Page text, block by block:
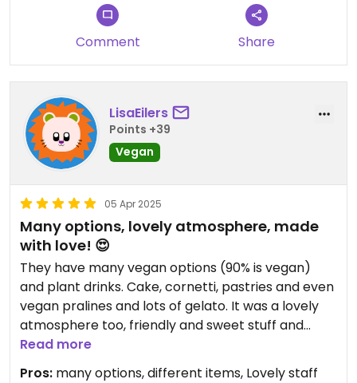
Comment Share
LisaEilers
Points +39
Vegan
05 Apr 2025
Many options, lovely atmosphere, made
with love! 😍
They have many vegan options (90% is vegan)
and plant drinks. Cake, cornetti, pastries and even
vegan pralines and lots of gelato. It was a lovely
atmosphere too, friendly and sweet stuff and
comfortable seating. I will come back 🥰
Read more
Pros: many options, different items, Lovely staff